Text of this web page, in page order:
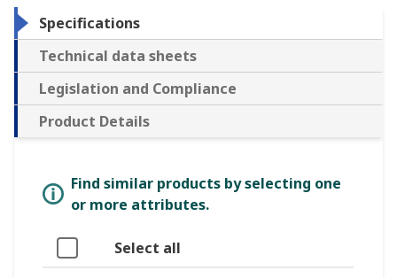
Specifications
Technical data sheets
Legislation and Compliance
Product Details
Find similar products by selecting one
or more attributes.
Select all